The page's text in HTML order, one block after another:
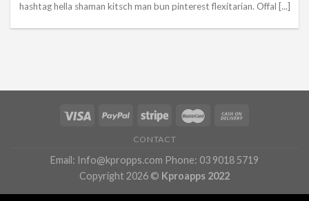
hashtag hella shaman kitsch man bun pinterest flexitarian. Offal [...]
CONTACT
Email: Info@kpropps.com Phone: 03 9018 5719
Copyright 2026 © Kproapps 2022